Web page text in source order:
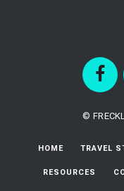
©
HOME TRAVEL
RESOURCES